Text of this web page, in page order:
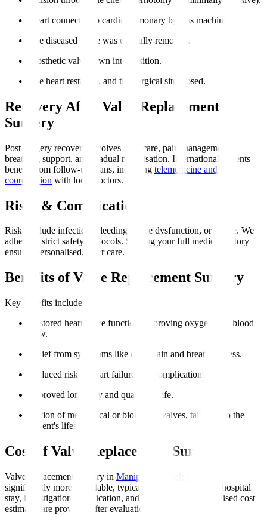
Heart connected to cardiopulmonary bypass machine.
The diseased valve was carefully removed.
Prosthetic valve sewn into position.
The heart restarted, and the surgical site closed.
Recovery After Valve Replacement
Surgery
Post-surgery recovery involves ICU care, pain management,
breathing support, and gradual mobilisation. International patients
benefit from follow-up plans, including telemedicine and
coordination with local doctors.
Risks & Complications
Risks include infection, bleeding, valve dysfunction, or stroke. We
adhere to strict safety protocols. Sharing your full medical history
ensures personalised, safer care.
Benefits of Valve Replacement Surgery
Key benefits include
Restored heart valve function, improving oxygen-rich blood
flow.
Relief from symptoms like chest pain and breathlessness.
Reduced risk of heart failure and complications.
Improved longevity and quality of life.
Option of mechanical or biological valves, tailoring to the
patient's lifestyle.
Cost of Valve Replacement Surgery
Valve replacement surgery in Manipal Hospitals Global
significantly more affordable, typically including surgery, hospital
stay, investigations, medication, and initial rehab. Personalised cost
estimates are provided after evaluation.